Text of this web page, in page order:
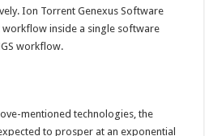
Ion Torrent Genexus Software
inside a single software
workflow.
mentioned technologies, the
to prosper at an exponential